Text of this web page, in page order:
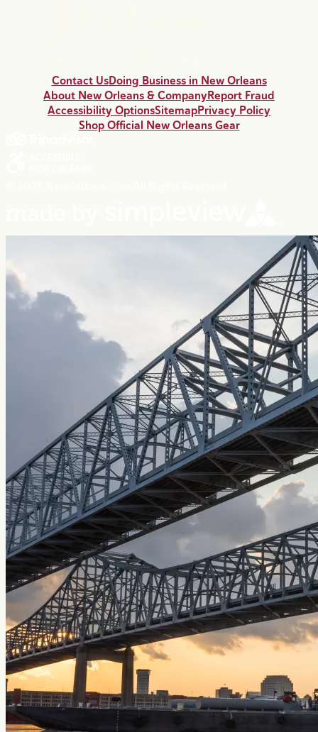
Contact UsDoing Business in New Orleans
About New Orleans & CompanyReport Fraud
Accessibility OptionsSitemapPrivacy Policy
Shop Official New Orleans Gear